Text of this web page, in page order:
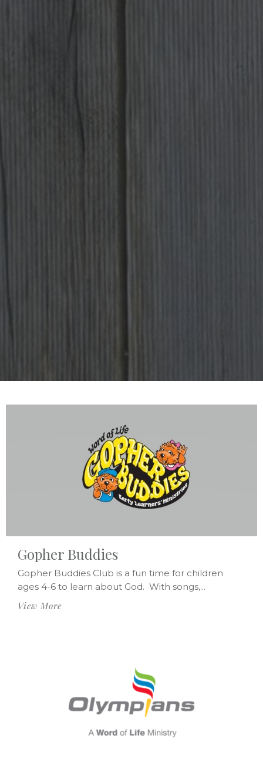
Gopher Buddies
Gopher Buddies Club is a fun time for children
ages 4-6 to learn about God. With songs,...
View More